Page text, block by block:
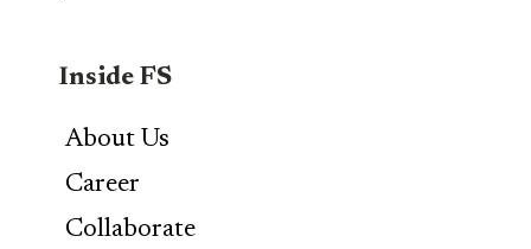
Inside FS
About Us
Career
Collaborate